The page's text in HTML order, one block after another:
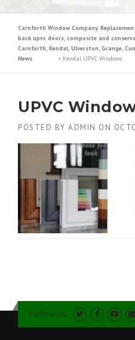
Carnforth Window Company.
back upvc doors, composite and
Carnforth, Kendal, Ulverston, Grange,
News
> Kendal UPVC Windows
UPVC
POSTED BY ADMIN ON
Follow us